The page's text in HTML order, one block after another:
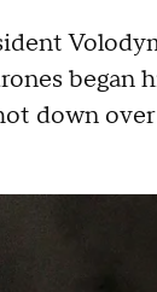
began
down